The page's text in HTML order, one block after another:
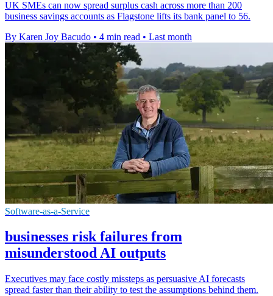
UK SMEs can now spread surplus cash across more than 200
business savings accounts as Flagstone lifts its bank panel to 56.
By Karen Joy Bacudo • 4 min read • Last month
Software-as-a-Service
businesses risk failures from
misunderstood AI outputs
Executives may face costly missteps as persuasive AI forecasts
spread faster than their ability to test the assumptions behind them.